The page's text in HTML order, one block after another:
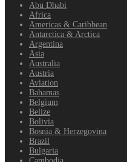
Abu Dhabi
Africa
Americas & Caribbean
Antarctica & Arctica
Argentina
Asia
Australia
Austria
Aviation
Bahamas
Belgium
Belize
Bolivia
Bosnia & Herzegovina
Brazil
Bulgaria